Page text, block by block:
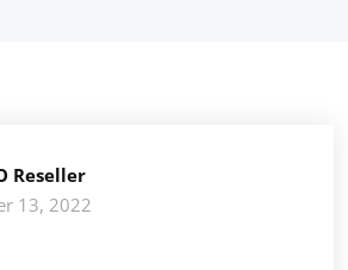
Reseller
13, 2022